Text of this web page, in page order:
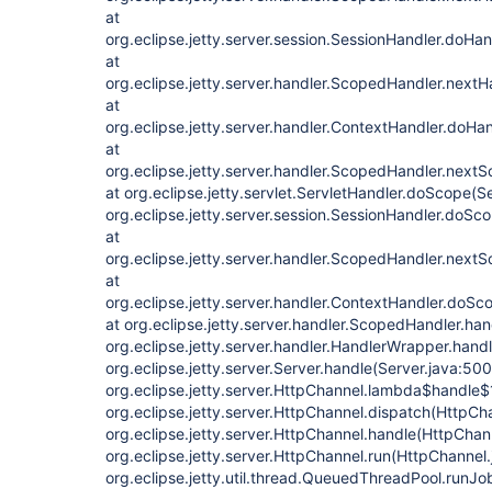
at
at
at
at
at
at
at
at